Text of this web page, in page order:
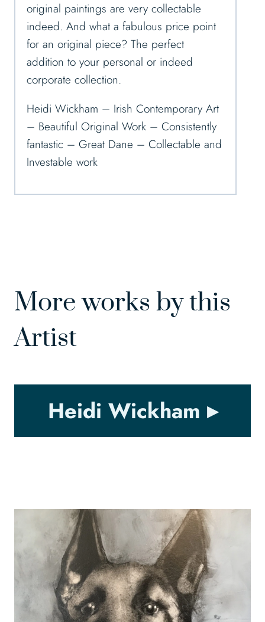
original paintings are very collectable
indeed. And what a fabulous price point
for an original piece? The perfect
addition to your personal or indeed
corporate collection.
Heidi Wickham – Irish Contemporary Art
– Beautiful Original Work – Consistently
fantastic – Great Dane – Collectable and
Investable work
More works by this
Artist
Heidi Wickham